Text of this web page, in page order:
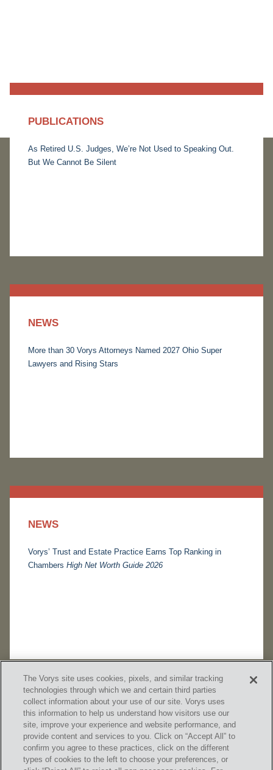
PUBLICATIONS
As Retired U.S. Judges, We’re Not Used to Speaking Out.
But We Cannot Be Silent
NEWS
More than 30 Vorys Attorneys Named 2027 Ohio Super
Lawyers and Rising Stars
NEWS
Vorys’ Trust and Estate Practice Earns Top Ranking in
Chambers High Net Worth Guide 2026
SUBSCRIBE
The Vorys site uses cookies, pixels, and similar tracking
technologies through which we and certain third parties
collect information about your use of our site. Vorys uses
this information to help us understand how visitors use our
site, improve your experience and website performance, and
provide content and services to you. Click on “Accept All” to
confirm you agree to these practices, click on the different
types of cookies to the left to choose your preferences, or